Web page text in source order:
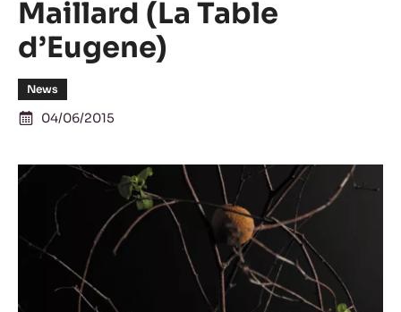
Maillard (La Table
d’Eugene)
News
04/06/2015